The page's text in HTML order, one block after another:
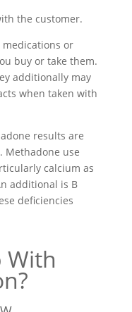
the customer.
or
buy or take them.
additionally may
when taken with
results are
Methadone use
calcium as
additional is B
deficiencies
With